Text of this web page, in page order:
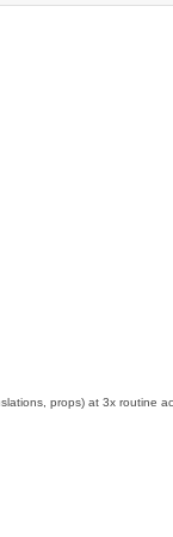
props) at 3x routine